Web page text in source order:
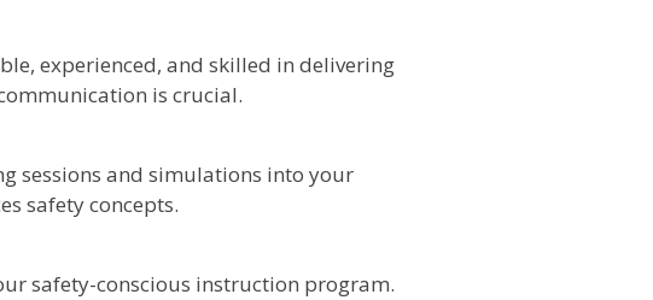
experienced, and skilled in delivering
is crucial.
sessions and simulations into your
safety concepts.
safety-conscious instruction program.